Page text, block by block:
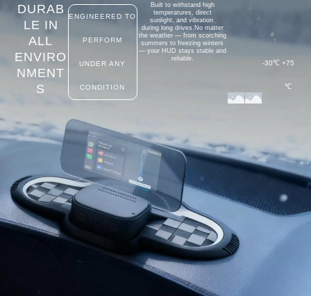
DURAB
LE IN
ALL
ENVIRO
NMENT
S
ENGINEERED TO
PERFORM
UNDER ANY
CONDITION
Built to withstand high
temperatures, direct
sunlight, and vibration
during long drives. No matter
the weather — from scorching
summers to freezingwinters
— your HUD stays stable and
reliable.
-30℃ +75
℃